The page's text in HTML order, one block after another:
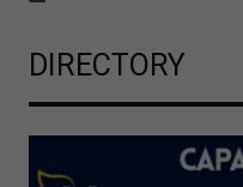
DIRECTORY